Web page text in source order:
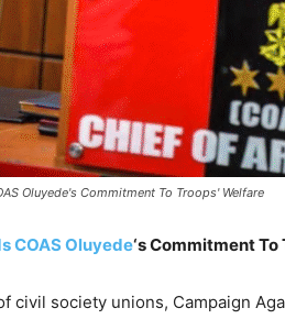
Oluyede's Commitment To Troops' Welfare
COAS Oluyede‘s Commitment To
civil society unions, Campaign